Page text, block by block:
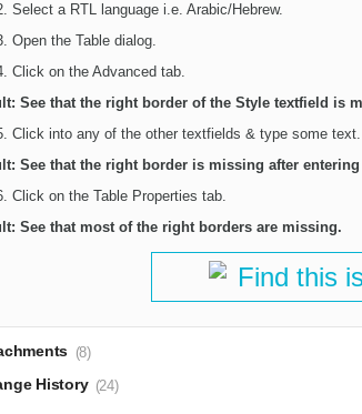
Select a RTL language i.e. Arabic/Hebrew.
Open the Table dialog.
Click on the Advanced tab.
See that the right border of the Style textfield is
Click into any of the other textfields & type some text.
See that the right border is missing after
Click on the Table Properties tab.
See that most of the right borders are missing.
Find this
(8)
History (24)